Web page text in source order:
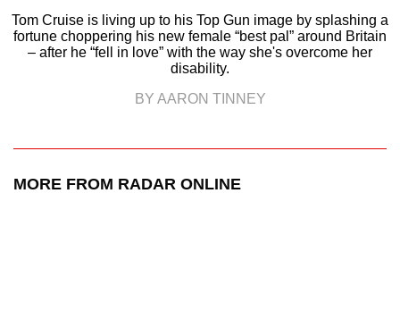
Tom Cruise is living up to his Top Gun image by splashing a
fortune choppering his new female “best pal” around Britain
– after he “fell in love” with the way she's overcome her
disability.
BY AARON TINNEY
MORE FROM RADAR ONLINE